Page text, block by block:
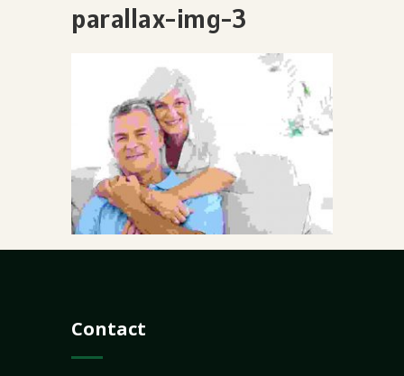
parallax-img-3
Contact